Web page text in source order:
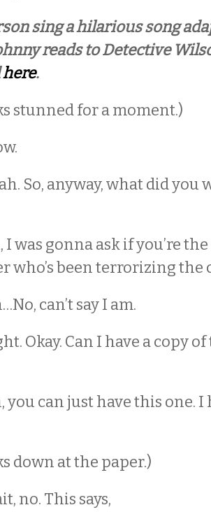
sing a hilarious song
reads to Detective
here.
stunned for a moment.)
So, anyway, what did you
I was gonna ask if you’re
who’s been terrorizing the
can’t say I am.
Okay. Can I have a copy
you can just have this one. I
down at the paper.)
no. This says,